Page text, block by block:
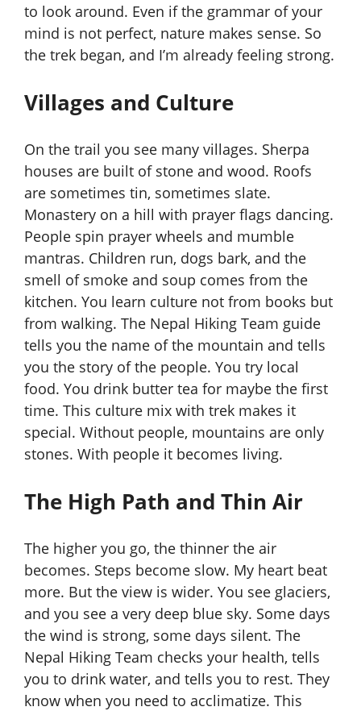
to look around. Even if the grammar of your
mind is not perfect, nature makes sense. So
the trek began, and I’m already feeling strong.
Villages and Culture
On the trail you see many villages. Sherpa
houses are built of stone and wood. Roofs
are sometimes tin, sometimes slate.
Monastery on a hill with prayer flags dancing.
People spin prayer wheels and mumble
mantras. Children run, dogs bark, and the
smell of smoke and soup comes from the
kitchen. You learn culture not from books but
from walking. The Nepal Hiking Team guide
tells you the name of the mountain and tells
you the story of the people. You try local
food. You drink butter tea for maybe the first
time. This culture mix with trek makes it
special. Without people, mountains are only
stones. With people it becomes living.
The High Path and Thin Air
The higher you go, the thinner the air
becomes. Steps become slow. My heart beat
more. But the view is wider. You see glaciers,
and you see a very deep blue sky. Some days
the wind is strong, some days silent. The
Nepal Hiking Team checks your health, tells
you to drink water, and tells you to rest. They
know when you need to acclimatize. This